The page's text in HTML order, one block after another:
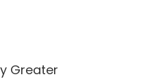
Greater